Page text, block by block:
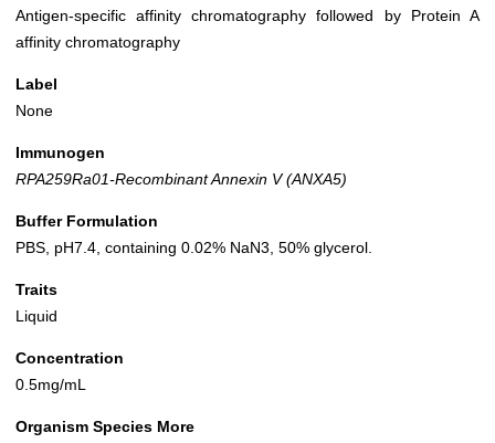
Antigen-specific affinity chromatography followed by Protein A
affinity chromatography
Label
None
Immunogen
RPA259Ra01-Recombinant Annexin V (ANXA5)
Buffer Formulation
PBS, pH7.4, containing 0.02% NaN3, 50% glycerol.
Traits
Liquid
Concentration
0.5mg/mL
Organism Species More